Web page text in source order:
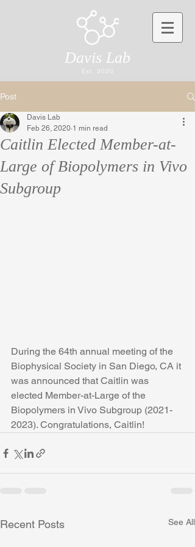
Davis Lab
Est. 2020
Post
Caitlin Elected Member-at-
Large of Biopolymers in Vivo
Subgroup
Davis Lab
Feb 26, 2020 1 min read
During the 64th annual meeting of the
Biophysical Society in San Diego, CA it
was announced that Caitlin was
elected Member-at-Large of the
Biopolymers in Vivo Subgroup (2021-
2023). Congratulations, Caitlin!
Recent Posts See All